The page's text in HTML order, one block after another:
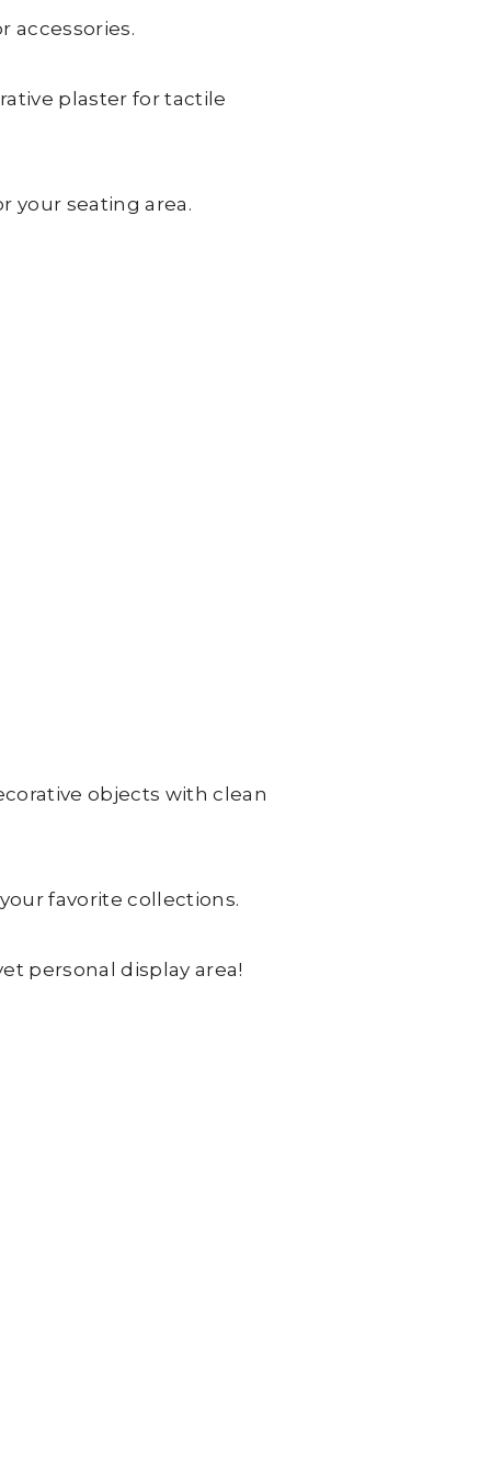
accessories.
plaster for tactile
your seating area.
objects with clean
favorite collections.
personal display area!